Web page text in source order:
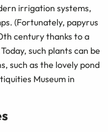
irrigation systems,
(Fortunately, papyrus
century thanks to a
such plants can be
such as the lovely pond
Museum in